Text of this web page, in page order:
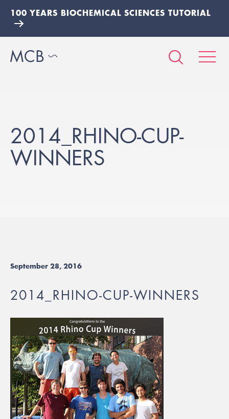
100 YEARS BIOCHEMICAL SCIENCES TUTORIAL
2014_RHINO-CUP-
WINNERS
September 28, 2016
2014_RHINO-CUP-WINNERS